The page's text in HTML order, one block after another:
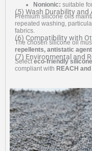
Nonionic: suitable
(5) Wash Durability
Premium silicone oils
repeated washing,
fabrics.
(6) Compatibility with
The chosen silicone oil
repellents, antistatic
(7) Environmental and
Selecteco-friendly
compliant with REACH